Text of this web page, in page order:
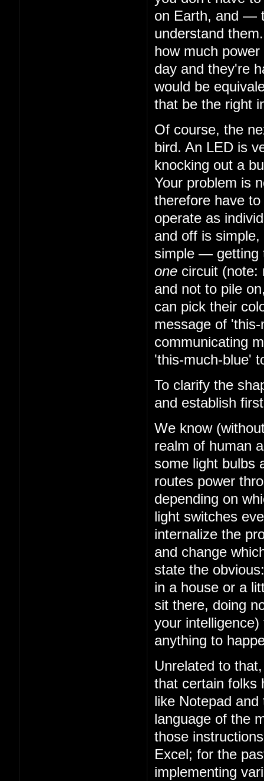
on Earth, and —
understand
how much
day and they're
would be
that be the right
Of course, the
bird. An LED is
knocking out a
Your problem is
therefore have
operate as
and off is
simple — getting
one circuit (note:
and not to pile
can pick their
message of
communicating
'this-much-blue'
To clarify the
and establish
We know
realm of human
some light bulbs
routes power
depending on
light switches
internalize the
and change
state the
in a house or a
sit there, doing
your
anything to
Unrelated to
that certain folks
like Notepad
language of the
those
Excel; for the
implementing